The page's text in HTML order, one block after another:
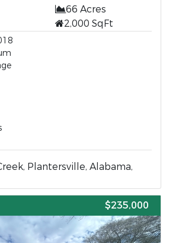
66 Acres
2,000 SqFt
Plantersville, Alabama,
$235,000